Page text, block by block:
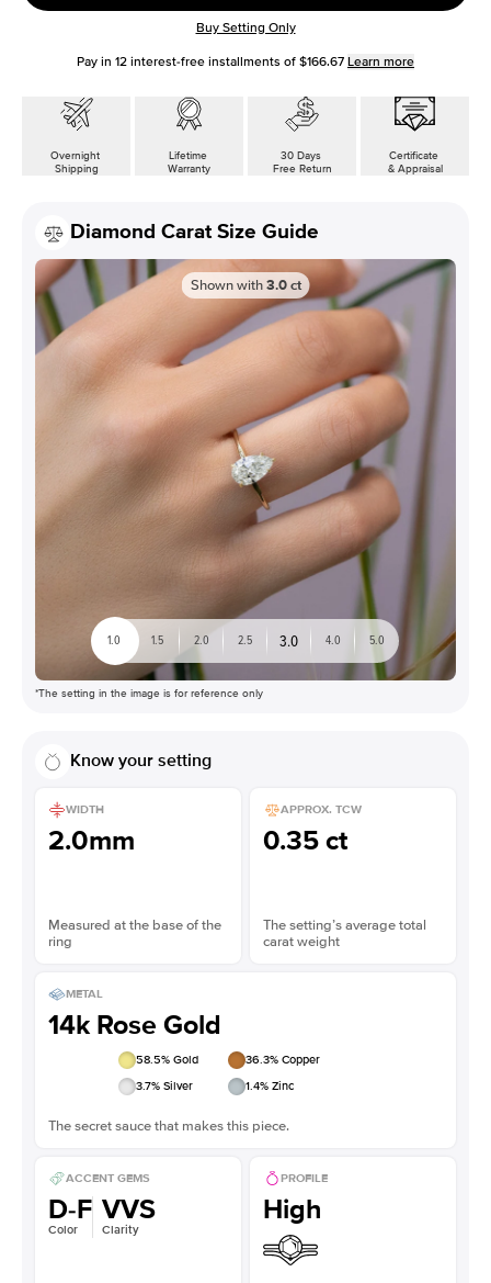
Buy Setting Only
Pay in 12 interest-free installments of $166.67 Learn more
Overnight
Shipping
Lifetime
Warranty
30 Days
Free Return
Certificate
& Appraisal
Diamond Carat Size Guide
Shown with 3.0 ct
1.0 1.5 2.0 2.5 3.0 4.0 5.0
*The setting in the image is for reference only
Know your setting
WIDTH
2.0mm
Measured at the base of the
ring
APPROX. TCW
0.35 ct
The setting’s average total
carat weight
METAL
14k Rose Gold
58.5% Gold 36.3% Copper
3.7% Silver 1.4% Zinc
The secret sauce that makes this piece.
ACCENT GEMS
D-F
Color
VVS
Clarity
PROFILE
High